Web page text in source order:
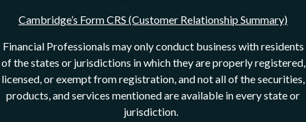
Cambridge’s Form CRS (Customer Relationship Summary)
Financial Professionals may only conduct business with residents
of the states or jurisdictions in which they are properly registered,
licensed, or exempt from registration, and not all of the securities,
products, and services mentioned are available in every state or
jurisdiction.